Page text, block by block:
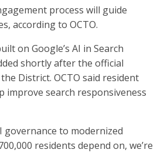
process will guide
according to OCTO.
on Google’s AI in Search
shortly after the official
District. OCTO said resident
improve search responsiveness
governance to modernized
residents depend on, we’re